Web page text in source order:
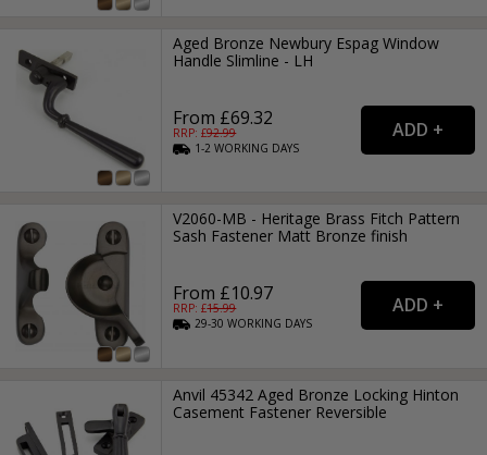
Aged Bronze Newbury Espag Window
Handle Slimline - LH
From £69.32
RRP: £92.99
1-2WORKING DAYS
V2060-MB - Heritage Brass Fitch Pattern
Sash Fastener Matt Bronze finish
From £10.97
RRP: £15.99
29-30WORKING DAYS
Anvil 45342 Aged Bronze Locking Hinton
Casement Fastener Reversible